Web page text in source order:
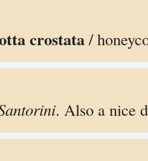
crostata/
. Also a nice